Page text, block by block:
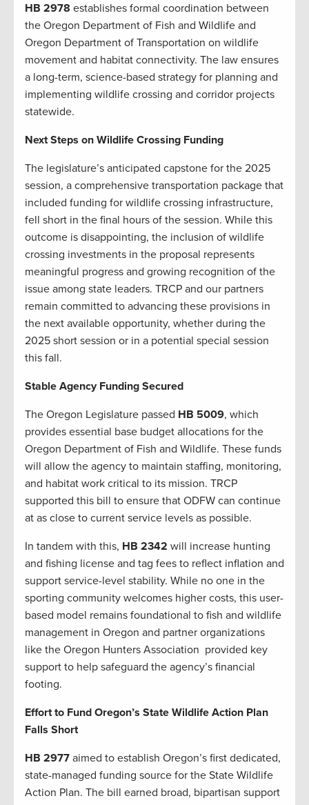
HB 2978 establishes formal coordination between
the Oregon Department of Fish and Wildlife and
Oregon Department of Transportation on wildlife
movement and habitat connectivity. The law ensures
a long-term, science-based strategy for planning and
implementing wildlife crossing and corridor projects
statewide.
Next Steps on Wildlife Crossing Funding
The legislature’s anticipated capstone for the 2025
session, a comprehensive transportation package that
included funding for wildlife crossing infrastructure,
fell short in the final hours of the session. While this
outcome is disappointing, the inclusion of wildlife
crossing investments in the proposal represents
meaningful progress and growing recognition of the
issue among state leaders. TRCP and our partners
remain committed to advancing these provisions in
the next available opportunity, whether during the
2025 short session or in a potential special session
this fall.
Stable Agency Funding Secured
The Oregon Legislature passed HB 5009, which
provides essential base budget allocations for the
Oregon Department of Fish and Wildlife. These funds
will allow the agency to maintain staffing, monitoring,
and habitat work critical to its mission. TRCP
supported this bill to ensure that ODFW can continue
at as close to current service levels as possible.
In tandem with this, HB 2342 will increase hunting
and fishing license and tag fees to reflect inflation and
support service-level stability. While no one in the
sporting community welcomes higher costs, this user-
based model remains foundational to fish and wildlife
management in Oregon and partner organizations
like the Oregon Hunters Association provided key
support to help safeguard the agency’s financial
footing.
Effort to Fund Oregon’s State Wildlife Action Plan
Falls Short
HB 2977 aimed to establish Oregon’s first dedicated,
state-managed funding source for the State Wildlife
Action Plan. The bill earned broad, bipartisan support